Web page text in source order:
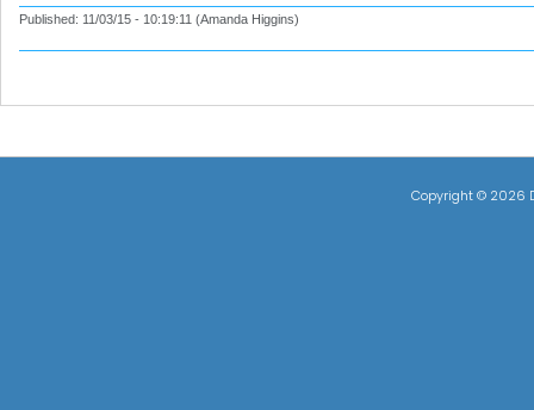
Published: 11/03/15 - 10:19:11 (Amanda Higgins)
Copyright © 2026